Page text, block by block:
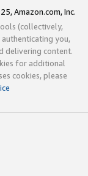
Amazon.com, Inc.
(collectively,
you,
delivering content.
for additional
cookies, please